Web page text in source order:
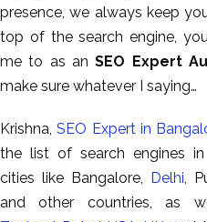
presence, we always keep
top of the search engine,
me to as anSEO Expert
make sure whatever I saying…
Krishna,SEO Expert in
the list of search engines
cities like Bangalore, Delhi ,
and other countries, as